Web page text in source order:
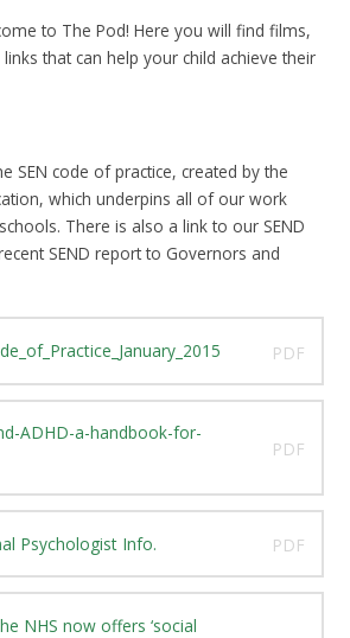
to The Pod! Here you will find films,
that can help your child achieve their
SEN code of practice, created by the
which underpins all of our work
There is also a link to our SEND
SEND report to Governors and
PDF
ADHD-a-handbook-for-
PDF
Psychologist Info. PDF
NHS now offers ‘social